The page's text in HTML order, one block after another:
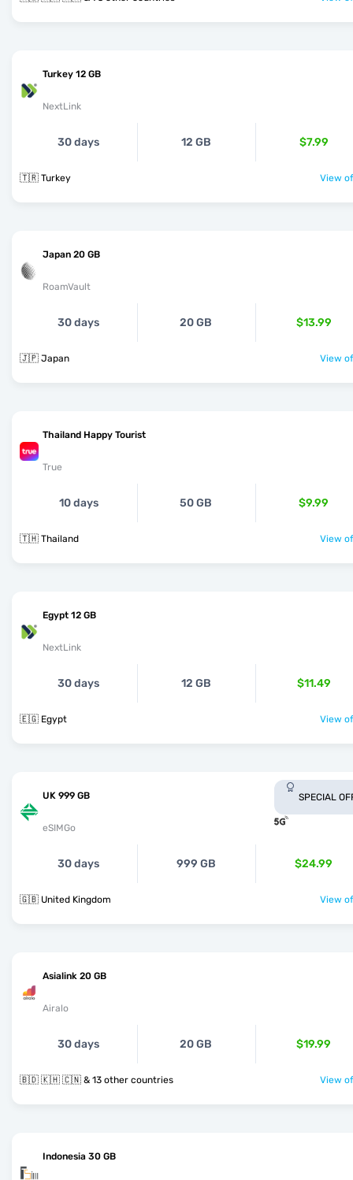
Turkey 12 GB
NextLink
30 days 12 GB $7.99
🇹🇷 Turkey View
Japan 20 GB
RoamVault
30 days 20 GB $13.99
🇯🇵 Japan View
Thailand Happy Tourist
True
10 days 50 GB $9.99
🇹🇭 Thailand View
Egypt 12 GB
NextLink
30 days 12 GB $11.49
🇪🇬 Egypt View
UK 999 GB
eSIMGo
SPECIAL
30 days 999 GB $24.99
🇬🇧 United Kingdom View
Asialink 20 GB
Airalo
30 days 20 GB $19.99
🇧🇩 🇰🇭 🇨🇳 & 13 other countries View
Indonesia 30 GB